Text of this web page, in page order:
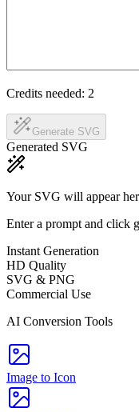
Credits needed: 2
Generate SVG
Generated SVG
Your SVG will appear
Enter a prompt and click
Instant Generation
HD Quality
SVG & PNG
Commercial Use
AI Conversion Tools
Image to Icon